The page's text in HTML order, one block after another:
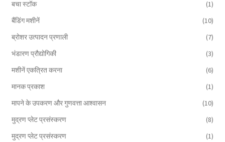
बचा स्टॉक
(1)
बैंडिंग मशीनें
(10)
ब्रोशर उत्पादन प्रणाली
(7)
भंडारण प्रौद्योगिकी
(3)
मशीनें एकत्रित करना
(6)
मानक प्रकाश
(1)
मापने के उपकरण और गुणवत्ता आश्वासन
(10)
मुद्रण प्लेट प्रसंस्करण
(8)
मुद्रण प्लेट प्रसंस्करण
(1)